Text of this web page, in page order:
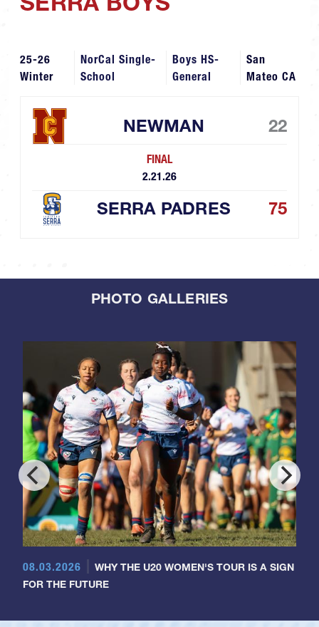
25-26
Winter
NorCal Single-
School
Boys HS-
General
San
Mateo CA
NEWMAN 22
FINAL
2.21.26
SERRA PADRES 75
PHOTO GALLERIES
08.03.2026
WHY THE U20 WOMEN'S TOUR IS A SIGN
FOR THE FUTURE